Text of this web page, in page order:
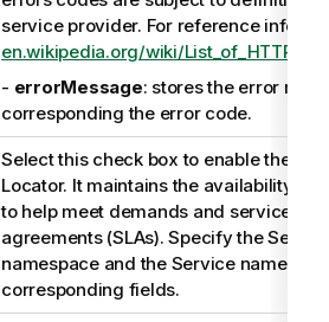
service provider. For reference
en.wikipedia.org/wiki/
- errorMessage: stores the error
corresponding the error code.
Select this check box to enable the
Locator. It maintains the availability of
to help meet demands and service
agreements (SLAs). Specify the
namespace and the Service name in
corresponding fields.